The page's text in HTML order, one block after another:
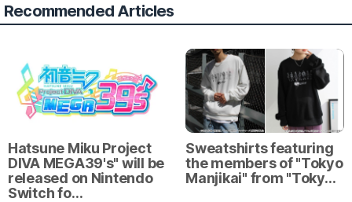
Recommended Articles
Hatsune Miku Project
DIVA MEGA39's" will be
released on Nintendo
Switch fo…
Sweatshirts featuring
the members of "Tokyo
Manjikai" from "Toky…